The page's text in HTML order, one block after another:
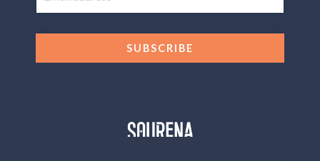
SUBSCRIBE